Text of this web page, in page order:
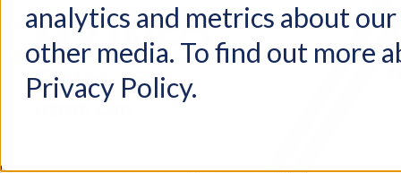
analytics and metrics about
other media. To find out more
Privacy Policy.